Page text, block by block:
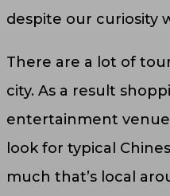
despite our curiosity
There are a lot of
city. As a result
entertainment
look for typical
much that’s local